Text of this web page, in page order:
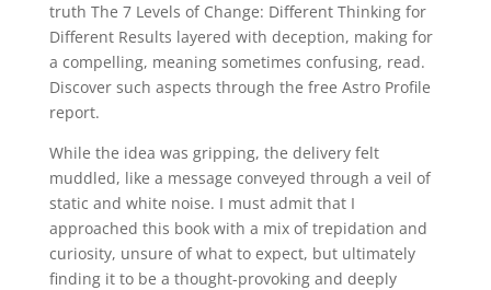
truth The 7 Levels of Change: Different Thinking for
Different Results layered with deception, making for
a compelling, meaning sometimes confusing, read.
Discover such aspects through the free Astro Profile
report.
While the idea was gripping, the delivery felt
muddled, like a message conveyed through a veil of
static and white noise. I must admit that I
approached this book with a mix of trepidation and
curiosity, unsure of what to expect, but ultimately
finding it to be a thought-provoking and deeply